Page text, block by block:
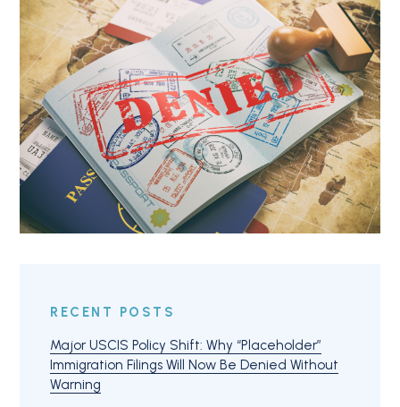
RECENT POSTS
Major USCIS Policy Shift: Why “Placeholder”
Immigration Filings Will Now Be Denied Without
Warning